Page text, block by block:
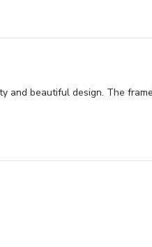
and beautiful design. The